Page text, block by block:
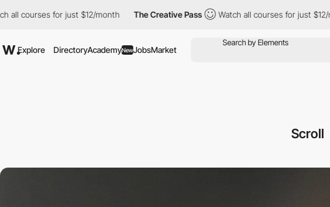
for just $12/month The Creative Pass Watch all courses for just $12/month
Explore DirectoryAcademyNewJobsMarket
Scroll